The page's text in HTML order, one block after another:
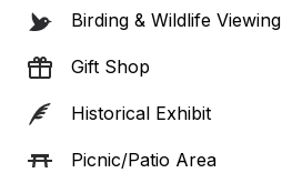
Birding & Wildlife Viewing
Gift Shop
Historical Exhibit
Picnic/Patio Area